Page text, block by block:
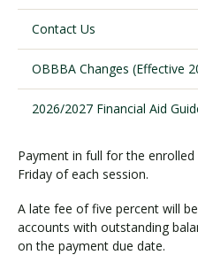
Request Information
Contact Us
OBBBA Changes (Effective
2026/2027 Financial Aid
Payment in full for the
Friday of each session.
A late fee of five percent will
accounts with outstanding
on the payment due date.